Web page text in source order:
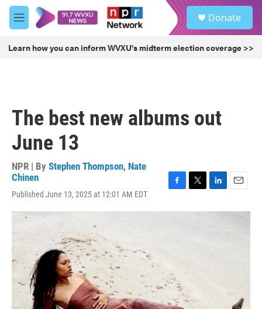
Skip to main content
M
e
u
Donate
Learn how you can inform WVXU's midterm election coverage >>
The best new albums out
June 13
NPR | By Stephen Thompson, Nate
Chinen
Published June 13, 2025 at 12:01 AM EDT
c
i
n
a